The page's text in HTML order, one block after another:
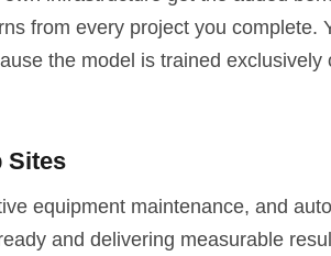
from every project you complete.
the model is trained exclusively
Sites
equipment maintenance, and
and delivering measurable